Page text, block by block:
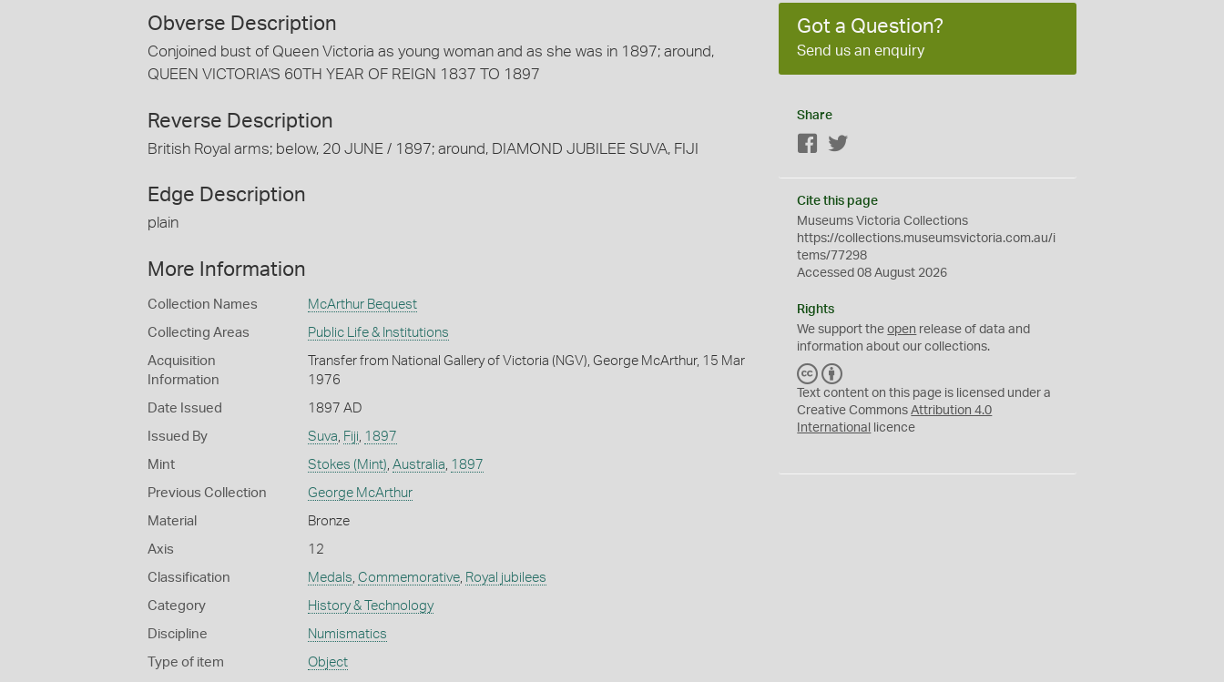
Obverse Description
Conjoined bust of Queen Victoria as young woman and as she was in 1897; around,
QUEEN VICTORIA'S 60TH YEAR OF REIGN 1837 TO 1897
Reverse Description
British Royal arms; below, 20 JUNE / 1897; around, DIAMOND JUBILEE SUVA, FIJI
Edge Description
plain
More Information
Collection Names McArthur Bequest
Collecting Areas Public Life & Institutions
Acquisition
Information
Transfer from National Gallery of Victoria (NGV), George McArthur, 15 Mar
1976
Date Issued 1897 AD
Issued By Suva Fiji 1897
Mint Stokes (Mint) Australia 1897
Previous Collection George McArthur
Material Bronze
Axis 12
Classification Medals Commemorative, Royal jubilees
Category History & Technology
Discipline Numismatics
Type of item Object
Got a Question?
Send us an enquiry
Share
Facebook
Cite this page
Museums Victoria Collections
https://collections.museumsvictoria.com.au/i
tems/77298
Accessed 08 August 2026
Rights
We support theopen release of data and
information about our collections.
C
C
Y
Text content on this page is licensed under a
Creative CommonsAttribution 4.0
International
licence